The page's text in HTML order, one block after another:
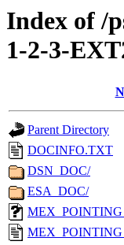
Index of /
1-2-3-
Parent Directory
DOCINFO.TXT
DSN_DOC/
ESA_DOC/